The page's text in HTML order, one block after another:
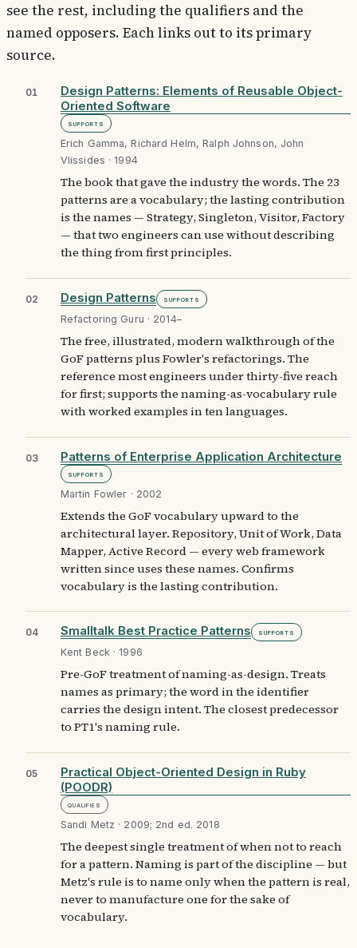
see the rest, including the qualifiers and the
named opposers. Each links out to its primary
source.
01
Design Patterns: Elements of Reusable Object-
Oriented Software
Supports
Erich Gamma, Richard Helm, Ralph Johnson, John
Vlissides · 1994
The book that gave the industry the words. The 23
patterns are a vocabulary; the lasting contribution
is the names — Strategy, Singleton, Visitor, Factory
— that two engineers can use without describing
the thing from first principles.
02 Design Patterns Supports
Refactoring Guru · 2014–
The free, illustrated, modern walkthrough of the
GoF patterns plus Fowler's refactorings. The
reference most engineers under thirty-five reach
for first; supports the naming-as-vocabulary rule
with worked examples in ten languages.
03 Patterns of Enterprise Application Architecture
Supports
Martin Fowler · 2002
Extends the GoF vocabulary upward to the
architectural layer. Repository, Unit of Work, Data
Mapper, Active Record — every web framework
written since uses these names. Confirms
vocabulary is the lasting contribution.
04 Smalltalk Best Practice Patterns Supports
Kent Beck · 1996
Pre-GoF treatment of naming-as-design. Treats
names as primary; the word in the identifier
carries the design intent. The closest predecessor
to PT1's naming rule.
05
Practical Object-Oriented Design in Ruby
(POODR)
Qualifies
Sandi Metz · 2009; 2nd ed. 2018
The deepest single treatment of when not to reach
for a pattern. Naming is part of the discipline — but
Metz's rule is to name only when the pattern is real,
never to manufacture one for the sake of
vocabulary.